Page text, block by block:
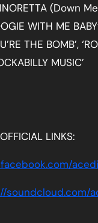
(Down
WITH ME
THE BOMB’,
MUSIC’
OFFICIAL LINKS:
soundcloud.com/